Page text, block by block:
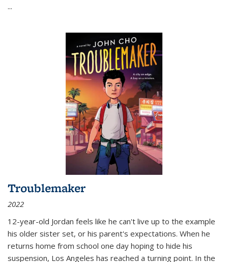
...
Troublemaker
2022
12-year-old Jordan feels like he can't live up to the example
his older sister set, or his parent's expectations. When he
returns home from school one day hoping to hide his
suspension, Los Angeles has reached a turning point. In the